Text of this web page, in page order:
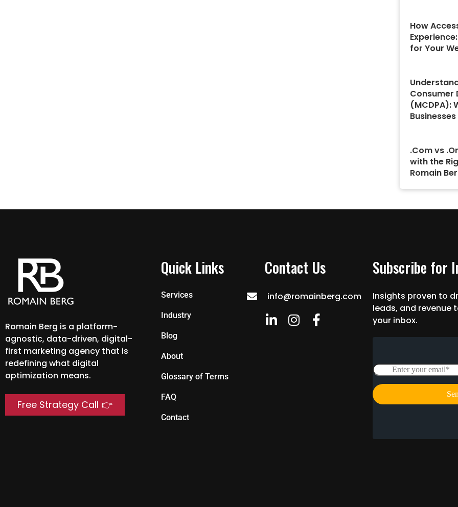
How
for Your
Consumer
(MCDPA):
.Com vs
with the
Romain
Romain Berg is a platform-
agnostic, data-driven, digital-
first marketing agency that is
redefining what digital
optimization means.
Free Strategy Call 👉
Quick Links
Services
Industry
Blog
About
Glossary of Terms
FAQ
Contact
Contact Us
info@romainberg.com
Subscribe for
Insights proven to
leads, and revenue
your inbox.